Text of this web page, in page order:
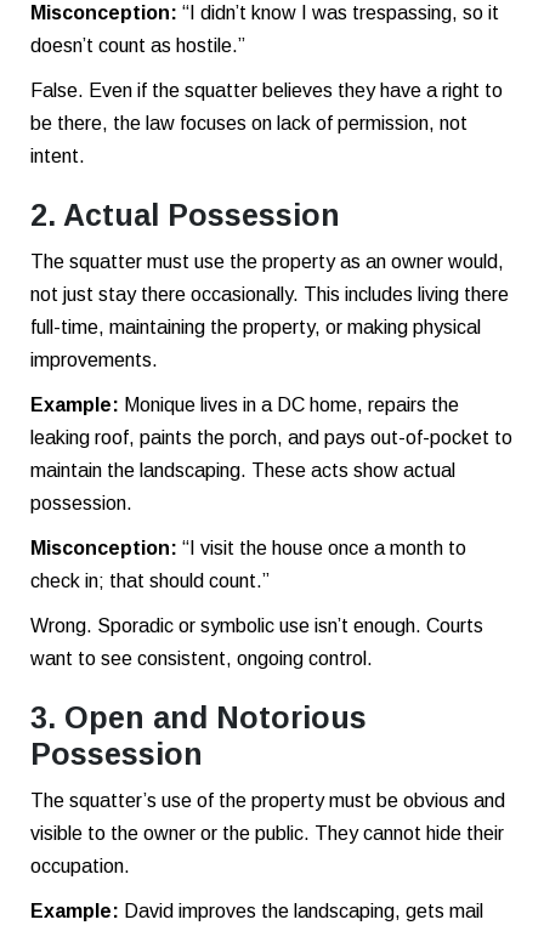
Misconception: “I didn’t know I was trespassing, so it
doesn’t count as hostile.”
False. Even if the squatter believes they have a right to
be there, the law focuses on lack of permission, not
intent.
2. Actual Possession
The squatter must use the property as an owner would,
not just stay there occasionally. This includes living there
full-time, maintaining the property, or making physical
improvements.
Example: Monique lives in a DC home, repairs the
leaking roof, paints the porch, and pays out-of-pocket to
maintain the landscaping. These acts show actual
possession.
Misconception: “I visit the house once a month to
check in; that should count.”
Wrong. Sporadic or symbolic use isn’t enough. Courts
want to see consistent, ongoing control.
3. Open and Notorious
Possession
The squatter’s use of the property must be obvious and
visible to the owner or the public. They cannot hide their
occupation.
Example: David improves the landscaping, gets mail